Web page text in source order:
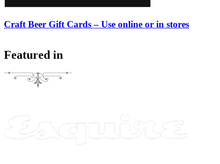
Craft Beer Gift Cards – Use online or in stores
Featured in